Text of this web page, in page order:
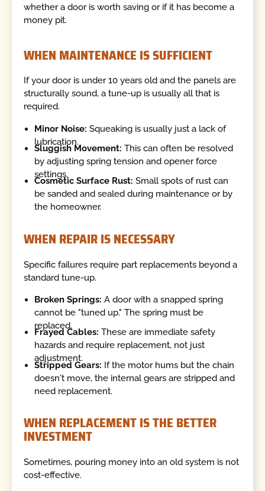
whether a door is worth saving or if it has become a
money pit.
WHEN MAINTENANCE IS SUFFICIENT
If your door is under 10 years old and the panels are
structurally sound, a tune-up is usually all that is
required.
Minor Noise: Squeaking is usually just a lack of
lubrication.
Sluggish Movement: This can often be resolved
by adjusting spring tension and opener force
settings.
Cosmetic Surface Rust: Small spots of rust can
be sanded and sealed during maintenance or by
the homeowner.
WHEN REPAIR IS NECESSARY
Specific failures require part replacements beyond a
standard tune-up.
Broken Springs: A door with a snapped spring
cannot be "tuned up." The spring must be
replaced.
Frayed Cables: These are immediate safety
hazards and require replacement, not just
adjustment.
Stripped Gears: If the motor hums but the chain
doesn't move, the internal gears are stripped and
need replacement.
WHEN REPLACEMENT IS THE BETTER
INVESTMENT
Sometimes, pouring money into an old system is not
cost-effective.